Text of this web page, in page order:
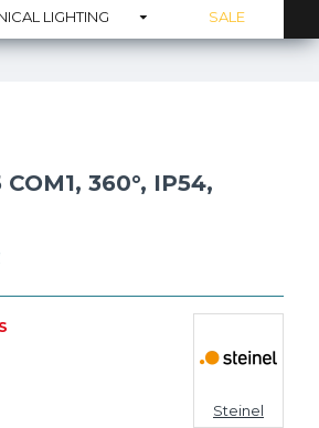
LIGHTING SALE
360°, IP54,
Steinel